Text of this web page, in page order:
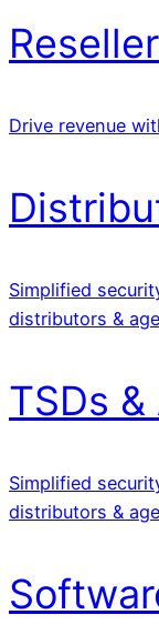
Drive revenue
Simplified
distributors &
TSDs
Simplified
distributors &